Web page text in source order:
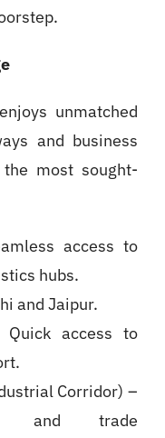
unmatched
and business
most sought-
access to
hubs.
and Jaipur.
Quick access to
Corridor) –
and trade